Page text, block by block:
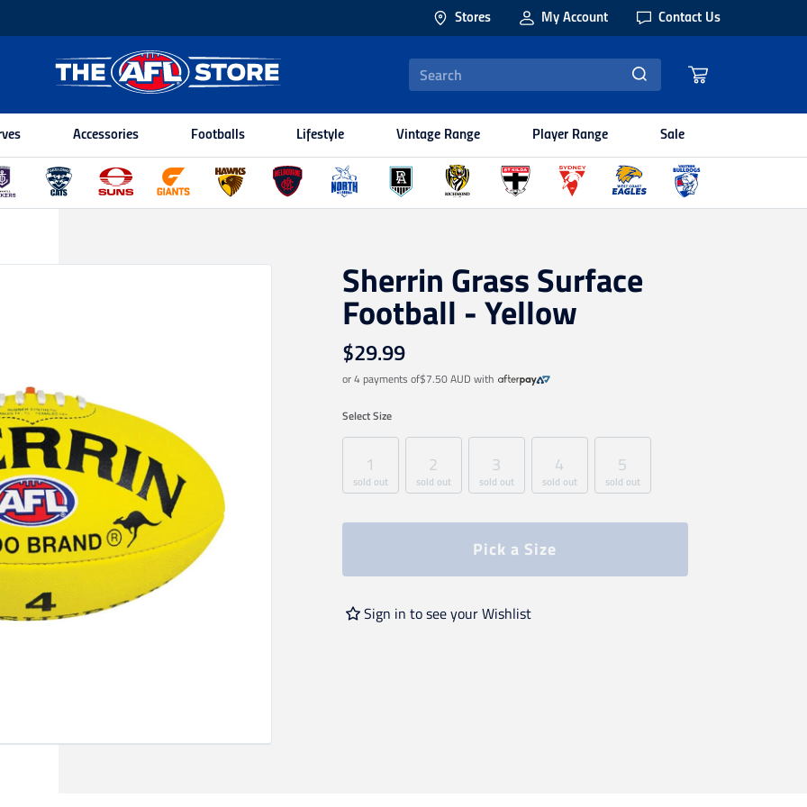
Stores My Account Contact Us
Accessories Footballs Lifestyle Vintage Range Player Range Sale
Sherrin Grass Surface
Football - Yellow
$29.99
or 4 payments of$7.50 AUD with
SelectSize
1
sold out
2
sold out
3
sold out
4
sold out
5
sold out
Pick a Size
Sign in to see your Wishlist